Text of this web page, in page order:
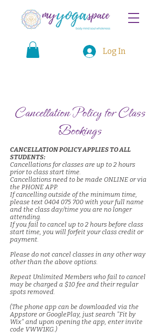
Log In
Cancellation Policy for Class
Bookings
CANCELLATION POLICY APPLIES TO ALL
STUDENTS:
Cancellations for classes are up to 2 hours
prior to class start time.
Cancellations need to be made ONLINE or via
the PHONE APP.
If cancelling outside of the minimum time,
please text 0404 075 700 with your full name
and the class day/time you are no longer
attending.
If you fail to cancel up to 2 hours before class
start time, you will forfeit your class credit or
payment.
Please do not cancel classes in any other way
other than the above options.
Repeat Unlimited Members who fail to cancel
may be charged a $10 fee and their regular
spots removed.
(The phone app can be downloaded via the
Appstore or GooglePlay, just search "Fit by
Wix" and upon opening the app, enter invite
code VWW1KG.)